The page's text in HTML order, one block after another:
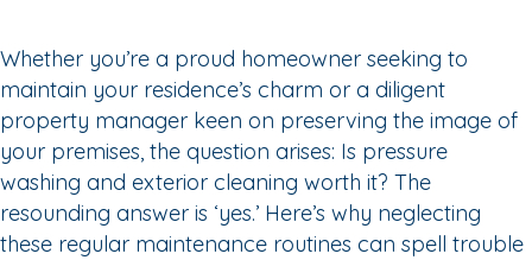
Whether you’re a proud homeowner seeking to
maintain your residence’s charm or a diligent
property manager keen on preserving the image of
your premises, the question arises: Is pressure
washing and exterior cleaning worth it? The
resounding answer is ‘yes.’ Here’s why neglecting
these regular maintenance routines can spell trouble